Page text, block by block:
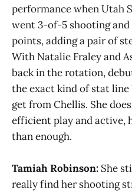
performance when Utah
went 3-of-5 shooting and
points, adding a pair of
With Natalie Fraley and
back in the rotation,
the exact kind of stat
get from Chellis. She
efficient play and active,
than enough.
Tamiah Robinson: She
really find her shooting